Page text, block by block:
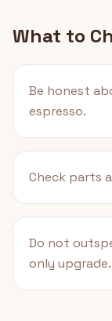
What to
Be honest
espresso.
Check parts
Do not
only upgrade.